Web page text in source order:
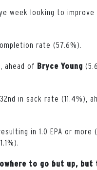
week looking to
rate (57.6%).
ahead of Bryce Young
in sack rate (11.4%),
in 1.0 EPA or more
to go but up,